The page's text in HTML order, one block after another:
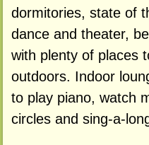
dormitories, state of
dance and theater,
with plenty of places
outdoors. Indoor
to play piano, watch
circles and sing-a-